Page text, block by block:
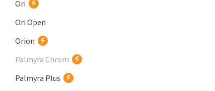
Ori
Ori Open
Orion
Palmyra Chrom
Palmyra Plus